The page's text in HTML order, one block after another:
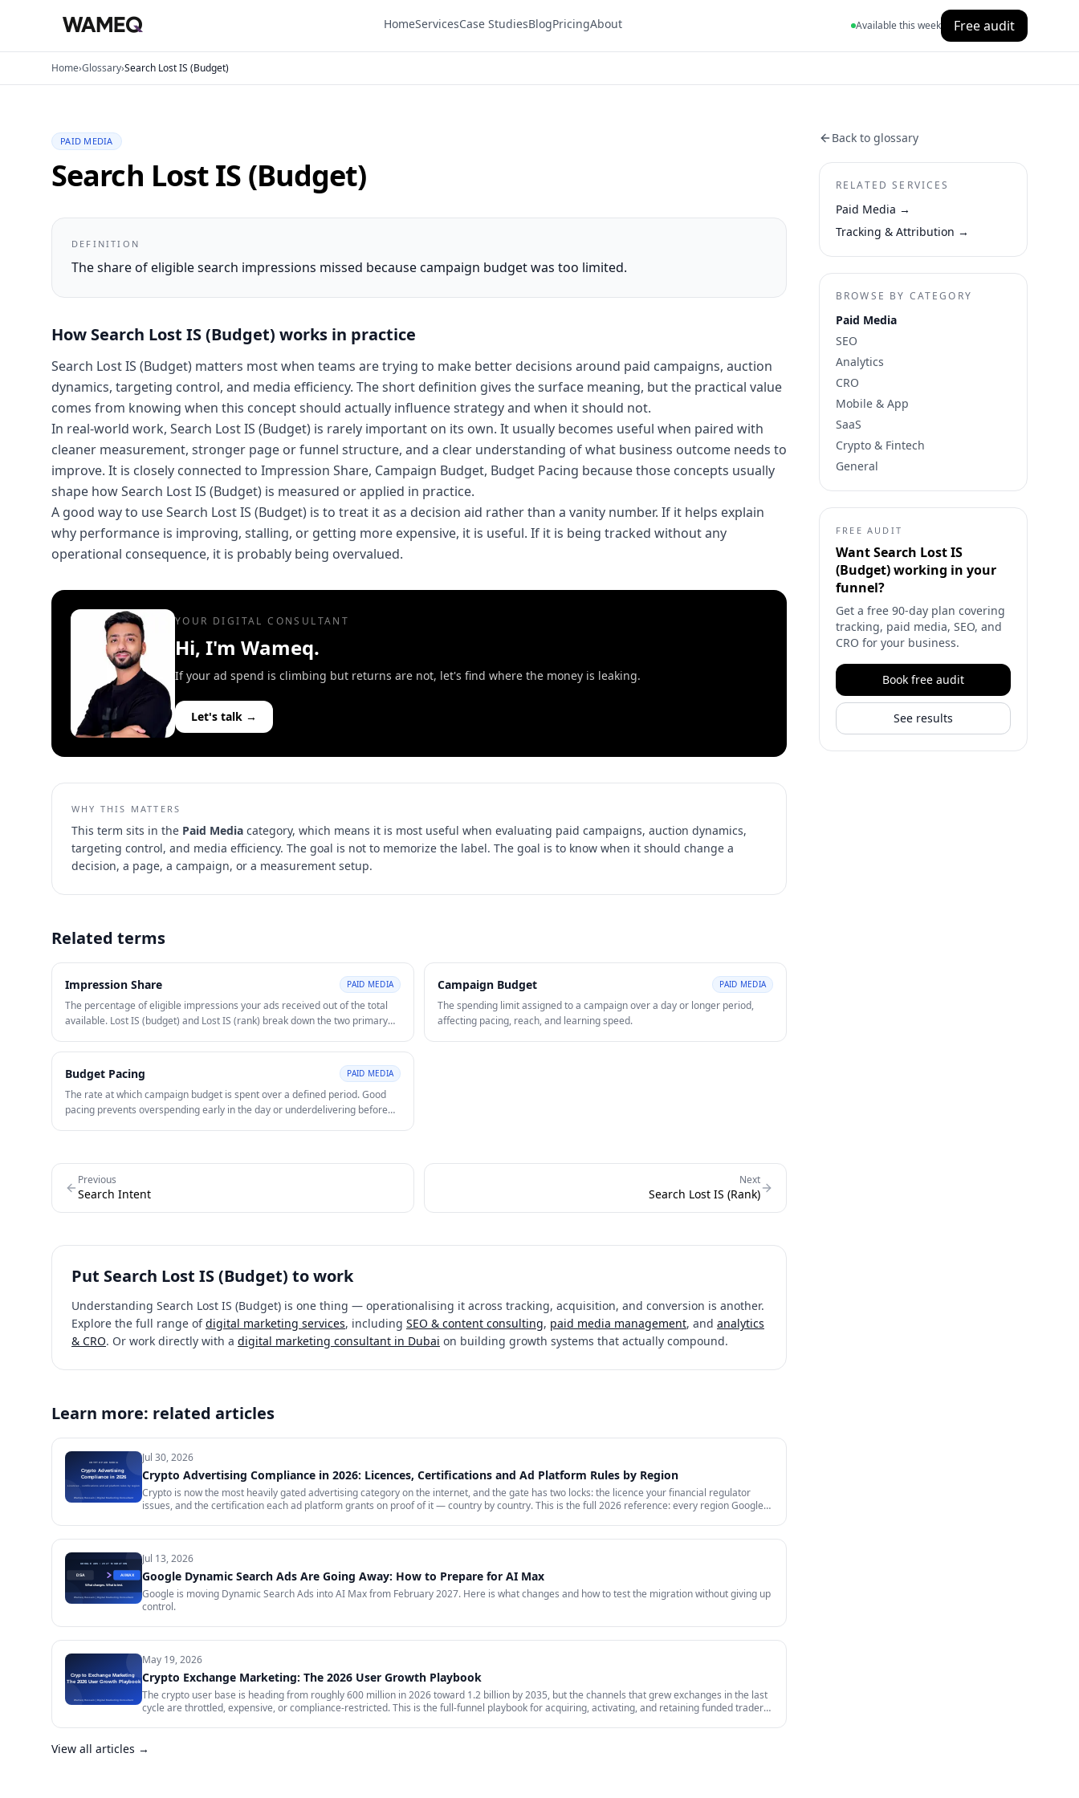
HomeServicesCase StudiesBlogPricingAbout Available this week Free audit
Home›Glossary›Search Lost IS (Budget)
PAID MEDIA
Search Lost IS (Budget)
DEFINITION
The share of eligible search impressions missed because campaign budget was too limited.
How Search Lost IS (Budget) works in practice
Search Lost IS (Budget) matters most when teams are trying to make better decisions around paid campaigns, auction
dynamics, targeting control, and media efficiency. The short definition gives the surface meaning, but the practical value
comes from knowing when this concept should actually influence strategy and when it should not.
In real-world work, Search Lost IS (Budget) is rarely important on its own. It usually becomes useful when paired with
cleaner measurement, stronger page or funnel structure, and a clear understanding of what business outcome needs to
improve. It is closely connected to Impression Share, Campaign Budget, Budget Pacing because those concepts usually
shape how Search Lost IS (Budget) is measured or applied in practice.
A good way to use Search Lost IS (Budget) is to treat it as a decision aid rather than a vanity number. If it helps explain
why performance is improving, stalling, or getting more expensive, it is useful. If it is being tracked without any
operational consequence, it is probably being overvalued.
YOUR DIGITAL CONSULTANT
Hi, I'm Wameq.
If your ad spend is climbing but returns are not, let's find where the money is leaking.
Let's talk →
WHY THIS MATTERS
This term sits in the Paid Media category, which means it is most useful when evaluating paid campaigns, auction dynamics,
targeting control, and media efficiency. The goal is not to memorize the label. The goal is to know when it should change a
decision, a page, a campaign, or a measurement setup.
Related terms
Impression Share PAID MEDIA
The percentage of eligible impressions your ads received out of the total
available. Lost IS (budget) and Lost IS (rank) break down the two primary
Campaign Budget PAID MEDIA
The spending limit assigned to a campaign over a day or longer period,
affecting pacing, reach, and learning speed.
Budget Pacing PAID MEDIA
The rate at which campaign budget is spent over a defined period. Good
pacing prevents overspending early in the day or underdelivering before
Previous
Search Intent
Next
Search Lost IS (Rank)
Put Search Lost IS (Budget) to work
Understanding Search Lost IS (Budget) is one thing — operationalising it across tracking, acquisition, and conversion is another.
Explore the full range of digital marketing services, including SEO & content consulting, paid media management, and analytics
& CRO. Or work directly with a digital marketing consultant in Dubai on building growth systems that actually compound.
Learn more: related articles
Jul 30, 2026
Crypto Advertising Compliance in 2026: Licences, Certifications and Ad Platform Rules by Region
Crypto is now the most heavily gated advertising category on the internet, and the gate has two locks: the licence your financial regulator
issues, and the certification each ad platform grants on proof of it — country by country. This is the full 2026 reference: every region Google
Jul 13, 2026
Google Dynamic Search Ads Are Going Away: How to Prepare for AI Max
Google is moving Dynamic Search Ads into AI Max from February 2027. Here is what changes and how to test the migration without giving up
control.
May 19, 2026
Crypto Exchange Marketing: The 2026 User Growth Playbook
The crypto user base is heading from roughly 600 million in 2026 toward 1.2 billion by 2035, but the channels that grew exchanges in the last
cycle are throttled, expensive, or compliance-restricted. This is the full-funnel playbook for acquiring, activating, and retaining funded traders
View all articles →
Back to glossary
RELATED SERVICES
Paid Media →
Tracking & Attribution →
BROWSE BY CATEGORY
Paid Media
SEO
Analytics
CRO
Mobile & App
SaaS
Crypto & Fintech
General
FREE AUDIT
WantSearch Lost IS
(Budget)working in your
funnel?
Get a free 90-day plan covering
tracking, paid media, SEO, and
CRO for your business.
Book free audit
See results